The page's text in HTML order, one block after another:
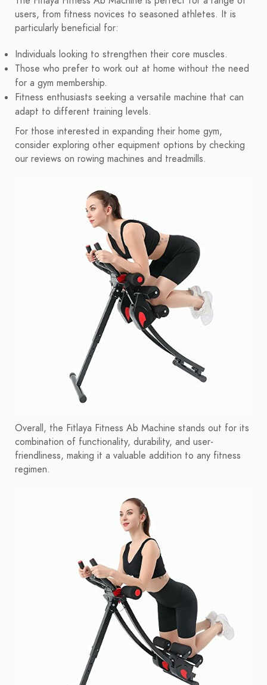
users, from fitness novices to seasoned athletes. It is
particularly beneficial for:
Individuals looking to strengthen their core muscles.
Those who prefer to work out at home without the need
for a gym membership.
Fitness enthusiasts seeking a versatile machine that can
adapt to different training levels.
For those interested in expanding their home gym,
consider exploring other equipment options by checking
our reviews on rowing machines and treadmills.
Overall, the Fitlaya Fitness Ab Machine stands out for its
combination of functionality, durability, and user-
friendliness, making it a valuable addition to any fitness
regimen.